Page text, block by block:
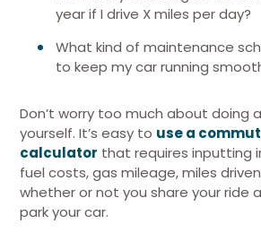
year if I drive X miles per day?
What kind of maintenance
to keep my car running
Don’t worry too much about doing
yourself. It’s easy to use a
calculator that requires inputting
fuel costs, gas mileage, miles
whether or not you share your ride
park your car.